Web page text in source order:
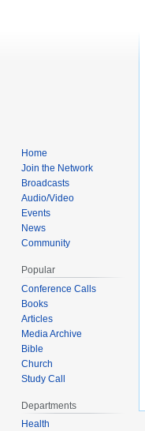
Home
Join the Network
Broadcasts
Audio/Video
Events
News
Community
Popular
Conference Calls
Books
Articles
Media Archive
Bible
Church
Study Call
Departments
Health